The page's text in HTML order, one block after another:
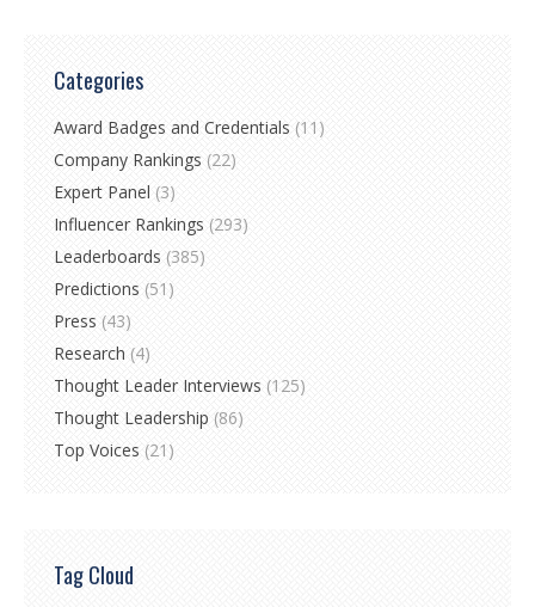
Categories
Award Badges and Credentials (11)
Company Rankings (22)
Expert Panel (3)
Influencer Rankings (293)
Leaderboards (385)
Predictions (51)
Press (43)
Research (4)
Thought Leader Interviews (125)
Thought Leadership (86)
Top Voices (21)
Tag Cloud